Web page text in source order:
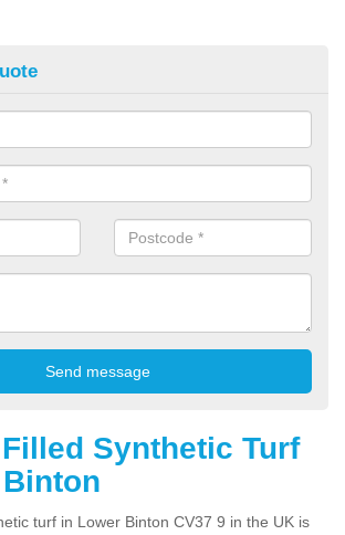
Synthetic Turf
turf in Lower Binton CV37 9 in the UK is